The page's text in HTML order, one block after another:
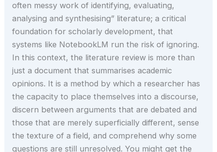
often messy work of identifying, evaluating,
analysing and synthesising” literature; a critical
foundation for scholarly development, that
systems like NotebookLM run the risk of ignoring.
In this context, the literature review is more than
just a document that summarises academic
opinions. It is a method by which a researcher has
the capacity to place themselves into a discourse,
discern between arguments that are debated and
those that are merely superficially different, sense
the texture of a field, and comprehend why some
questions are still unresolved. You might get the